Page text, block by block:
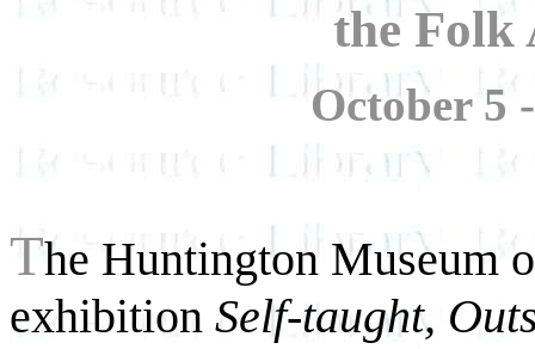
the Folk
October 5
The Huntington Museum
exhibition Self-taught,